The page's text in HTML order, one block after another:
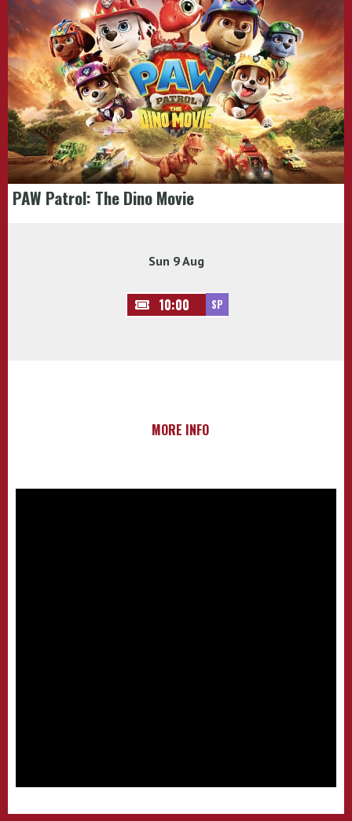
PAW Patrol: The Dino Movie
Sun 9 Aug
10:00 SP
MORE INFO